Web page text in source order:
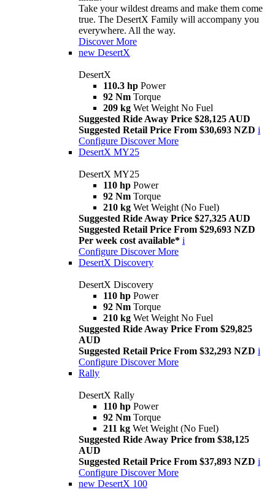
Take your wildest dreams and make them come
true. The DesertX Family will accompany you
everywhere. All the way.
Discover More
new DesertX
DesertX
110.3 hp Power
92 Nm Torque
209 kg Wet Weight No Fuel
Suggested Ride Away Price $28,125 AUD
Suggested Retail Price From $30,693 NZD i
Configure Discover More
DesertX MY25
DesertX MY25
110 hp Power
92 Nm Torque
210 kg Wet Weight (No Fuel)
Suggested Ride Away Price $27,325 AUD
Suggested Retail Price From $29,693 NZD
Per week cost available* i
Configure Discover More
DesertX Discovery
DesertX Discovery
110 hp Power
92 Nm Torque
210 kg Wet Weight No Fuel
Suggested Ride Away Price From $29,825
AUD
Suggested Retail Price From $32,293 NZD i
Configure Discover More
Rally
DesertX Rally
110 hp Power
92 Nm Torque
211 kg Wet Weight (No Fuel)
Suggested Ride Away Price from $38,125
AUD
Suggested Retail Price From $37,893 NZD i
Configure Discover More
new DesertX 100